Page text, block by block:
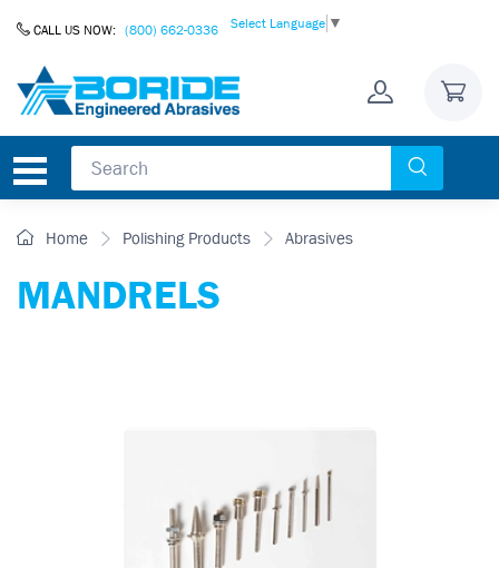
CALL US NOW: (800) 662-0336 Select Language ▼
Home Polishing Products Abrasives
MANDRELS